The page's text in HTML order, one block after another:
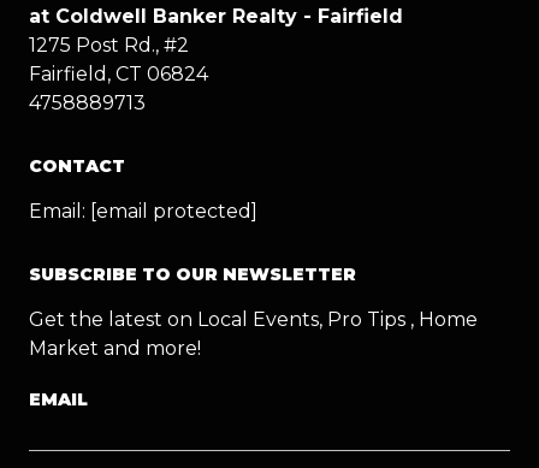
at Coldwell Banker Realty - Fairfield
1275 Post Rd., #2
Fairfield, CT 06824
4758889713
CONTACT
Email: [email protected]
SUBSCRIBE TO OUR NEWSLETTER
Get the latest on Local Events, Pro Tips , Home
Market and more!
EMAIL